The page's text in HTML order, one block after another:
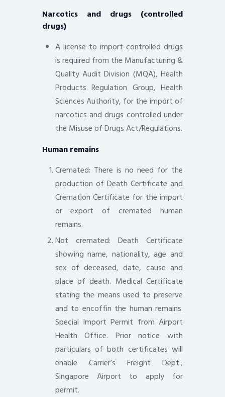
Narcotics and drugs (controlled
drugs)
A license to import controlled drugs
is required from the Manufacturing &
Quality Audit Division (MQA), Health
Products Regulation Group, Health
Sciences Authority, for the import of
narcotics and drugs controlled under
the Misuse of Drugs Act/Regulations.
Human remains
Cremated: There is no need for the
production of Death Certificate and
Cremation Certificate for the import
or export of cremated human
remains.
Not cremated: Death Certificate
showing name, nationality, age and
sex of deceased, date, cause and
place of death. Medical Certificate
stating the means used to preserve
and to encoffin the human remains.
Special Import Permit from Airport
Health Office. Prior notice with
particulars of both certificates will
enable Carrier’s Freight Dept.,
Singapore Airport to apply for
permit.